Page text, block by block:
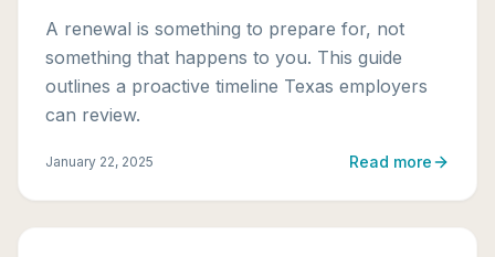
A renewal is something to prepare for, not
something that happens to you. This guide
outlines a proactive timeline Texas employers
can review.
January 22, 2025 Read more